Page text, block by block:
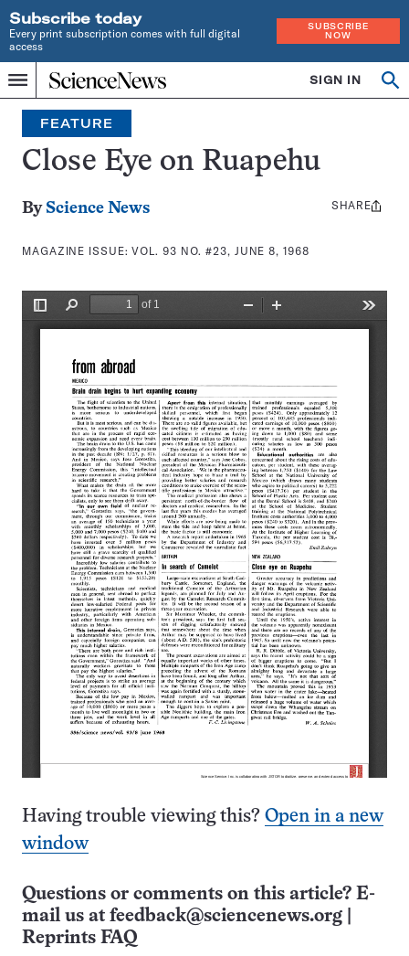
Subscribe today
Every print subscription comes with full digital
access
SUBSCRIBE
NOW
Menu
Home
INDEPENDENT
JOURNALISM
SINCE
1921
SIGN IN
Search
FEATURE
Close Eye on Ruapehu
By Science News
MAGAZINE ISSUE:VOL. 93 NO. #23, JUNE 8, 1968
Share
SHARE
Having trouble viewing this? Open in a new
window
Questions or comments on this article? E-
mail us at feedback@sciencenews.org
Reprints FAQ